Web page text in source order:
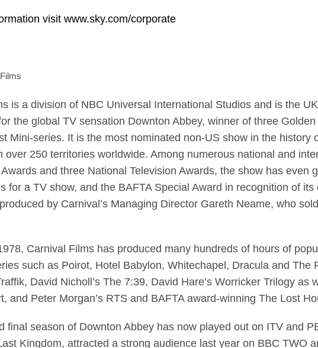
visit www.sky.com/corporate
is a division of NBC Universal International Studios and is the
the global TV sensation Downton Abbey, winner of three
Mini-series. It is the most nominated non-US show in the history
over 250 territories worldwide. Among numerous national and
and three National Television Awards, the show has even
for a TV show, and the BAFTA Special Award in recognition of
by Carnival’s Managing Director Gareth Neame, who
Carnival Films has produced many hundreds of hours of
such as Poirot, Hotel Babylon, Whitechapel, Dracula and
David Nicholl’s The 7:39, David Hare’s Worricker Trilogy as
and Peter Morgan’s RTS and BAFTA award-winning The Lost
final season of Downton Abbey has now played out on ITV and
Kingdom, attracted a strong audience last year on BBC TWO